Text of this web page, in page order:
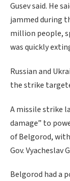
Gusev said. He
jammed during
million people,
was quickly
Russian and
the strike
A missile strike
damage” to
of Belgorod,
Gov.
Belgorod had a